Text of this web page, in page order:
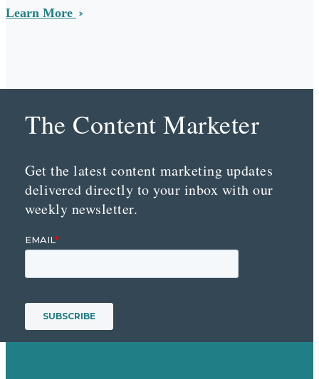
Learn More
The Content Marketer
Get the latest content marketing updates
delivered directly to your inbox with our
weekly newsletter.